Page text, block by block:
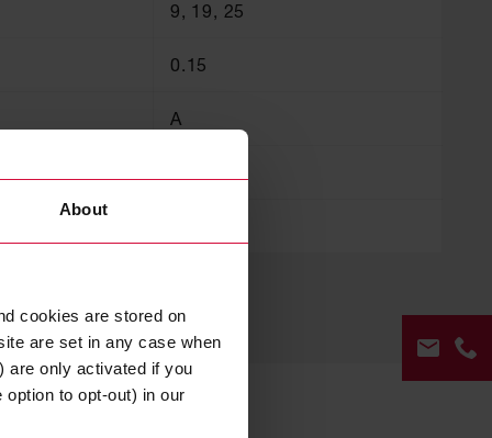
About
cookies are stored on
are set in any case when
are only activated if you
to opt-out) in our
9, 19, 25
0.15
A